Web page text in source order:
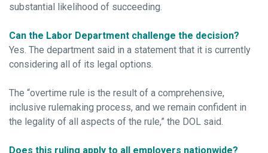
substantial likelihood of succeeding.
Can the Labor Department challenge the decision?
Yes. The department said in a statement that it is currently
considering all of its legal options.
The “overtime rule is the result of a comprehensive,
inclusive rulemaking process, and we remain confident in
the legality of all aspects of the rule,” the DOL said.
Does this ruling apply to all employers nationwide?